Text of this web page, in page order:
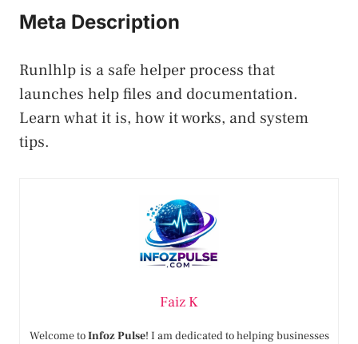
Meta Description
Runlhlp is a safe helper process that
launches help files and documentation.
Learn what it is, how it works, and system
tips.
Faiz K
Welcome toInfoz Pulse! I am dedicated to helping businesses